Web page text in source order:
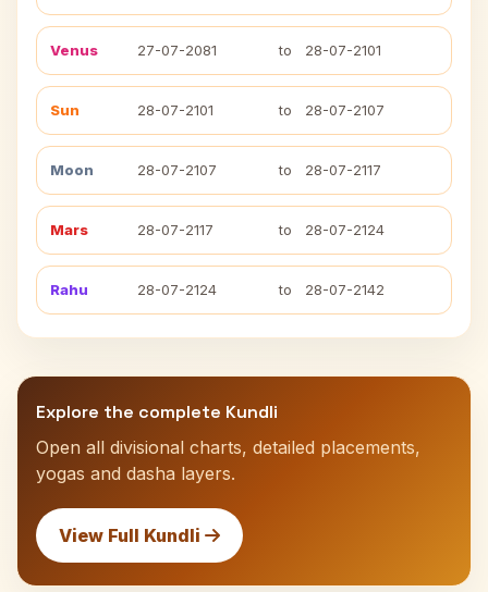
Venus 27-07-2081 to 28-07-2101
Sun 28-07-2101 to 28-07-2107
Moon 28-07-2107 to 28-07-2117
Mars 28-07-2117 to 28-07-2124
Rahu 28-07-2124 to 28-07-2142
Explore the complete Kundli
Open all divisional charts, detailed placements,
yogas and dasha layers.
View Full Kundli